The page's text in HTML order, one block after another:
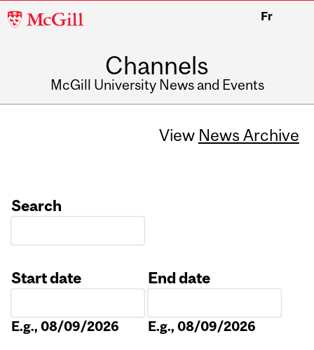
McGill
Fr
Channels
McGill University News and Events
View News Archive
Search
Start date
E.g., 08/09/2026
End date
E.g., 08/09/2026